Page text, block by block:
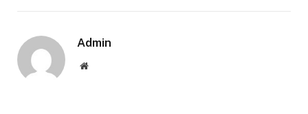
Admin
Website